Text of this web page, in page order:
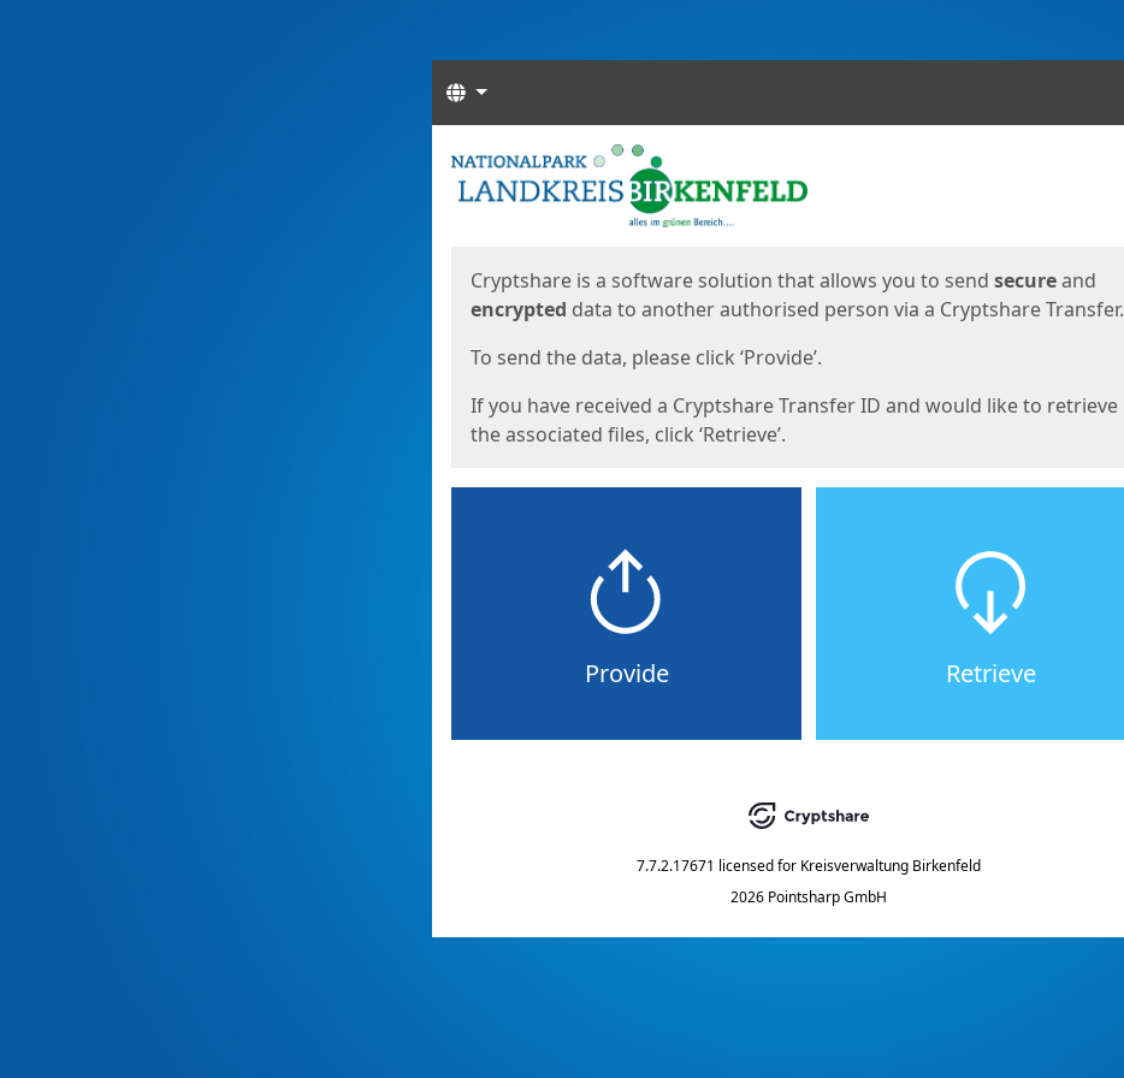
Languages
Start
Cryptshare is a software solution that allows you to send secureand
encrypted data to another authorised person via a Cryptshare Transfer.
To send the data, please click ‘Provide’.
If you have received a Cryptshare Transfer ID and would like to retrieve
the associated files, click ‘Retrieve’.
Provide Retrieve
7.7.2.17671 licensed for Kreisverwaltung Birkenfeld
2026 Pointsharp GmbH